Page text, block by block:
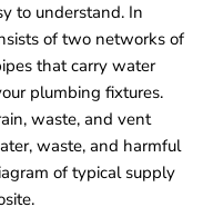
to understand. In
of two networks of
that carry water
plumbing fixtures.
waste, and vent
waste, and harmful
of typical supply